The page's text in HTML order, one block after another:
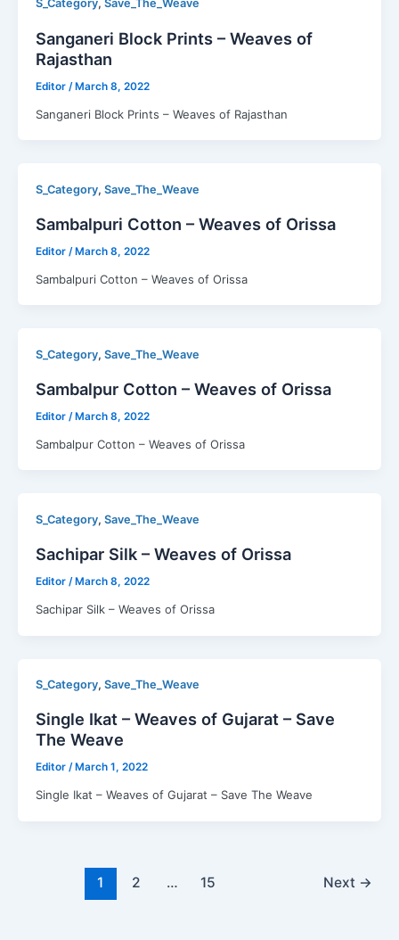
S_Category, Save_The_Weave
Sanganeri Block Prints – Weaves of
Rajasthan
Editor /March 8, 2022
Sanganeri Block Prints – Weaves of Rajasthan
S_Category, Save_The_Weave
Sambalpuri Cotton – Weaves of Orissa
Editor /March 8, 2022
Sambalpuri Cotton – Weaves of Orissa
S_Category, Save_The_Weave
Sambalpur Cotton – Weaves of Orissa
Editor /March 8, 2022
Sambalpur Cotton – Weaves of Orissa
S_Category, Save_The_Weave
Sachipar Silk – Weaves of Orissa
Editor / March 8, 2022
Sachipar Silk – Weaves of Orissa
S_Category, Save_The_Weave
Single Ikat – Weaves of Gujarat – Save
The Weave
Editor / March 1, 2022
Single Ikat – Weaves of Gujarat – Save The Weave
1 2 … 15 Next →